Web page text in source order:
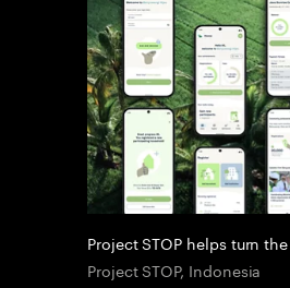
Project STOP helps turn
Project STOP, Indonesia